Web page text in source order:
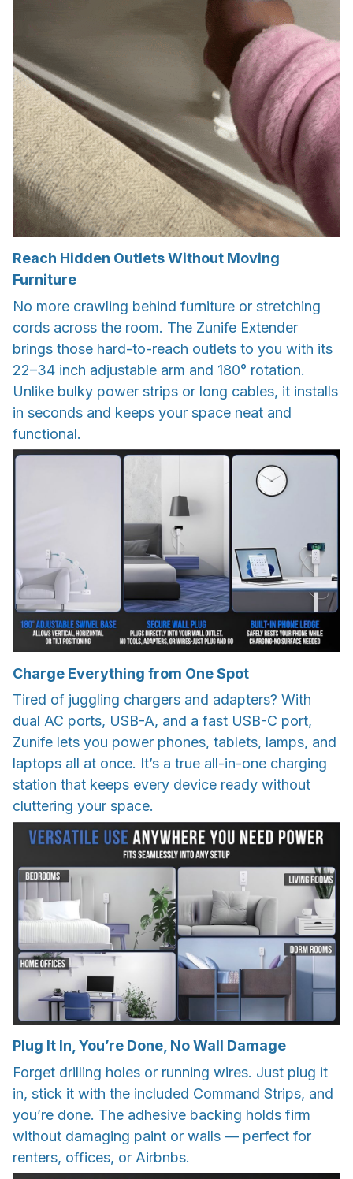
Reach Hidden Outlets Without Moving
Furniture
No more crawling behind furniture or stretching
cords across the room. The Zunife Extender
brings those hard-to-reach outlets to you with its
22–34 inch adjustable arm and 180° rotation.
Unlike bulky power strips or long cables, it installs
in seconds and keeps your space neat and
functional.
Charge Everything from One Spot
Tired of juggling chargers and adapters? With
dual AC ports, USB-A, and a fast USB-C port,
Zunife lets you power phones, tablets, lamps, and
laptops all at once. It’s a true all-in-one charging
station that keeps every device ready without
cluttering your space.
Plug It In, You’re Done, No Wall Damage
Forget drilling holes or running wires. Just plug it
in, stick it with the included Command Strips, and
you’re done. The adhesive backing holds firm
without damaging paint or walls — perfect for
renters, offices, or Airbnbs.